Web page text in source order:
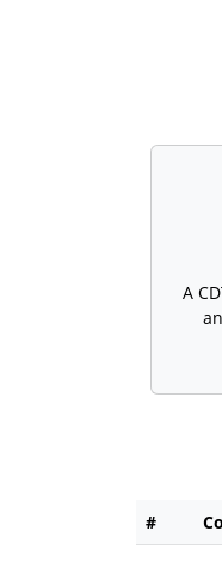
A
#